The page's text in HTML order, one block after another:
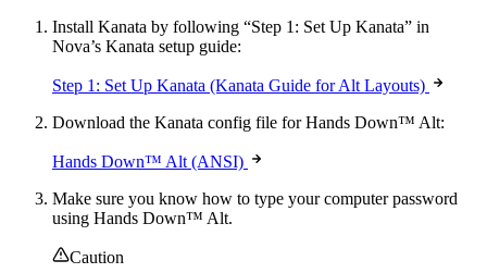
Install Kanata by following “Step 1: Set Up Kanata” in
Nova’s Kanata setup guide:
Step 1: Set Up Kanata (Kanata Guide for Alt Layouts)
Download the Kanata config file for Hands Down™ Alt:
Hands Down™ Alt (ANSI)
Make sure you know how to type your computer password
using Hands Down™ Alt.
Caution